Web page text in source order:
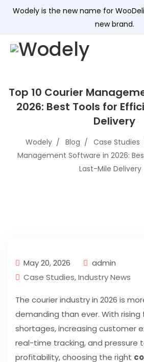
Wodely is the new name for
new brand.
Top 10 Courier
2026: Best Tools for
Delivery
Wodely Blog Case Studies
Management Software in 2026:
Last-Mile Delivery
May 20, 2026
admin
Case Studies,Industry News
The courier industry in 2026 is
demanding than ever. With rising
shortages, increasing customer
real-time tracking, and pressure
profitability, choosing the right